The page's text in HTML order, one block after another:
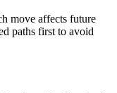
move affects future
paths first to avoid